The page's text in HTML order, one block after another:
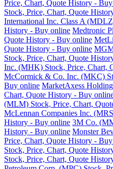
Price, Chart, Quote History -
Stock, Price, Chart, Quote
International Inc. Class A
History - Buy online Medtronic
Quote History - Buy online
Quote History - Buy online
Stock, Price, Chart, Quote
Inc. (MHK) Stock, Price, Chart,
McCormick & Co. Inc. (MKC)
Buy online MarketAxess
Chart, Quote History - Buy
(MLM) Stock, Price, Chart,
McLennan Companies Inc.
History - Buy online 3M Co.
History - Buy online Monster
Price, Chart, Quote History -
Stock, Price, Chart, Quote
Stock, Price, Chart, Quote